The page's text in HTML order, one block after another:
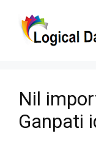
Nil
Ganpati